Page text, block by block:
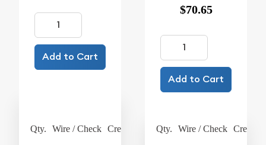
Add to Cart
Qty. Wire / Check Credit Card
$70.65
Add to Cart
Qty. Wire / Check Credit